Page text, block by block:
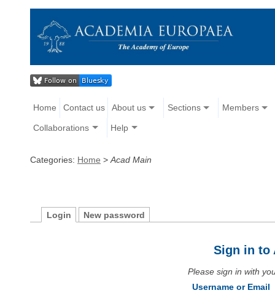
Home Contact us About us Sections Members
Collaborations Help
Categories: Home > Acad Main
Login New password
Sign in to
Please sign in with
Username or Email